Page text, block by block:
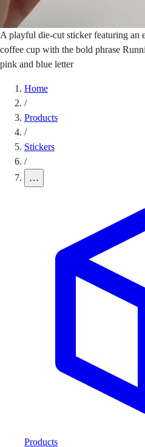
A playful die-cut sticker featuring an
coffee cup with the bold phrase
pink and blue letter
Home
/
Products
/
Stickers
/
…
Products